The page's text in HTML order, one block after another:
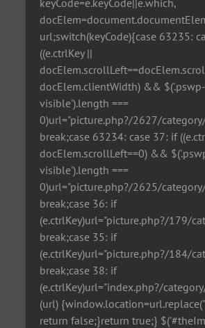
url;switch(keyCode){case 63235:
((e.ctrlKey ||
docElem.clientWidth) &&
visible').length ===
0)url="picture.php?/2627/
break;case 63234: case 37: if
docElem.scrollLeft==0) &&
visible').length ===
0)url="picture.php?/2625/
break;case 36: if
(e.ctrlKey)url="picture.php?/179/
break;case 35: if
(e.ctrlKey)url="picture.php?/184/
break;case 38: if
(e.ctrlKey)url="index.php?/
(url)
return false;}return true;}